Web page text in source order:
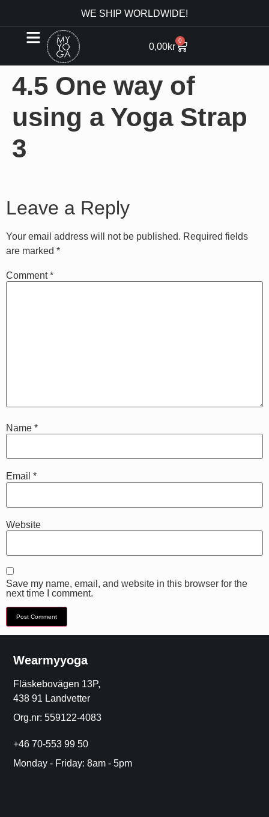
WE SHIP WORLDWIDE!
0,00kr
0
4.5 One way of
using a Yoga Strap
3
Leave a Reply
Your email address will not be published. Required fields
are marked *
Comment*
Name *
Email *
Website
Save my name, email, and website in this browser for the
next time I comment.
Wearmyyoga
Fläskebovägen 13P,
438 91 Landvetter
Org.nr: 559122-4083
+46 70-553 99 50
Monday - Friday: 8am - 5pm